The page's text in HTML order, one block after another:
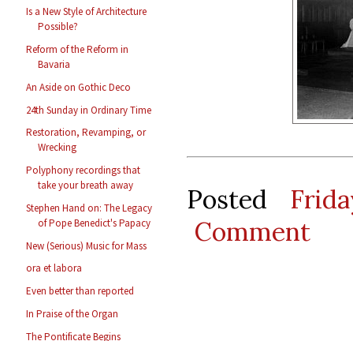
Is a New Style of Architecture
Possible?
Reform of the Reform in
Bavaria
An Aside on Gothic Deco
24th Sunday in Ordinary Time
Restoration, Revamping, or
Wrecking
Polyphony recordings that
take your breath away
Stephen Hand on: The Legacy
of Pope Benedict's Papacy
New (Serious) Music for Mass
ora et labora
Even better than reported
In Praise of the Organ
The Pontificate Begins
Posted
Comment